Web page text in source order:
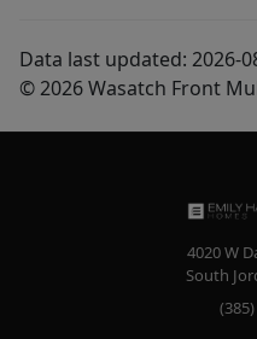
Data last updated: 2026-
© 2026 Wasatch Front
4020 W
South